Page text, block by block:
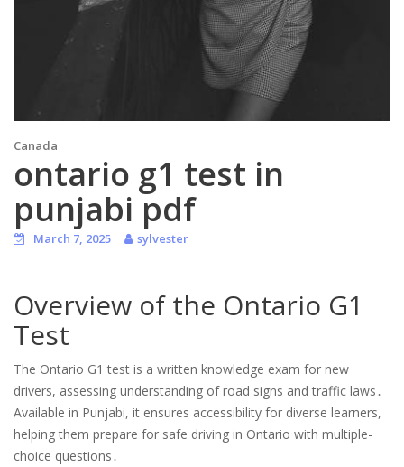
Canada
ontario g1 test in
punjabi pdf
March 7, 2025 sylvester
Overview of the Ontario G1
Test
The Ontario G1 test is a written knowledge exam for new
drivers, assessing understanding of road signs and traffic laws․
Available in Punjabi, it ensures accessibility for diverse learners,
helping them prepare for safe driving in Ontario with multiple-
choice questions․